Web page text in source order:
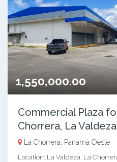
1,550,000.00
Commercial Plaza
Chorrera, La
La Chorrera, Panamá Oeste
Location: La Valdeza, La